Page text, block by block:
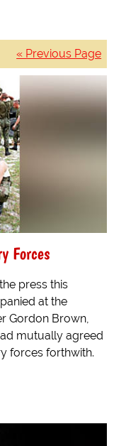
« Previous Page
Forces
press this
at the
Gordon Brown,
mutually agreed
forces forthwith.